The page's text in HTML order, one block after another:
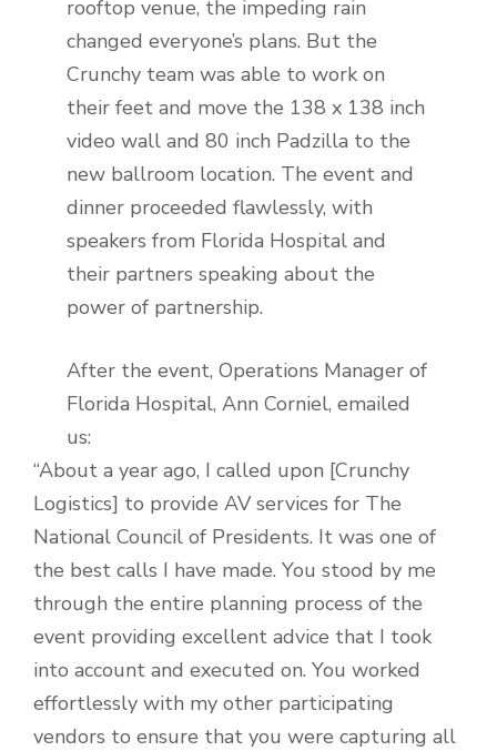
rooftop venue, the impeding rain
changed everyone’s plans. But the
Crunchy team was able to work on
their feet and move the 138 x 138 inch
video wall and 80 inch Padzilla to the
new ballroom location. The event and
dinner proceeded flawlessly, with
speakers from Florida Hospital and
their partners speaking about the
power of partnership.
After the event, Operations Manager of
Florida Hospital, Ann Corniel, emailed
us:
“About a year ago, I called upon [Crunchy
Logistics] to provide AV services for The
National Council of Presidents. It was one of
the best calls I have made. You stood by me
through the entire planning process of the
event providing excellent advice that I took
into account and executed on. You worked
effortlessly with my other participating
vendors to ensure that you were capturing all